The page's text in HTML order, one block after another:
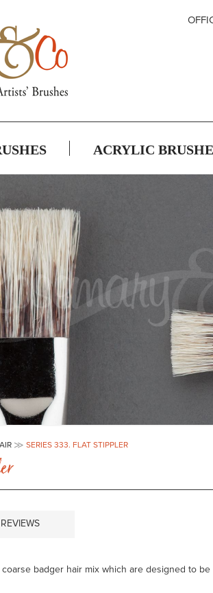
ACRYLIC
SERIES 333. FLAT STIPPLER
coarse badger hair mix which are designed to
REVIEWS